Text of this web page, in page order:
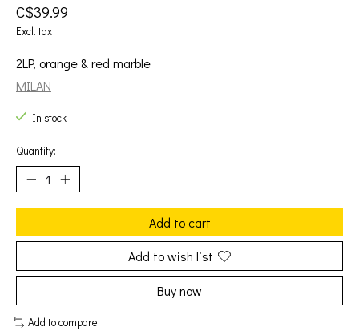
C$39.99
Excl. tax
2LP, orange & red marble
MILAN
In stock
Quantity:
Add to cart
Add to wish list
Buy now
Add to compare